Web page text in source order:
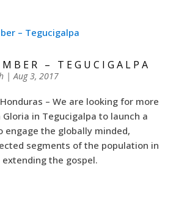
– TEGUCIGALPA
| Aug 3, 2017
– We are looking for more
in Tegucigalpa to launch a
engage the globally minded,
segments of the population in
the gospel.